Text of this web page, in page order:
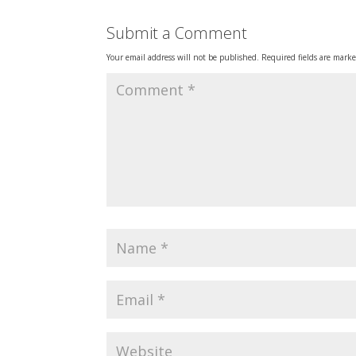
Submit a Comment
Your email address will not be published. Required fields are